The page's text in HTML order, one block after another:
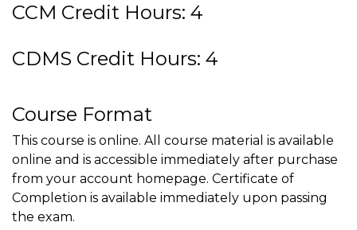
CCM Credit Hours: 4
CDMS Credit Hours: 4
Course Format
This course is online. All course material is available
online and is accessible immediately after purchase
from your account homepage. Certificate of
Completion is available immediately upon passing
the exam.